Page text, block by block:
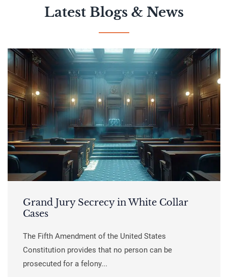
Latest Blogs & News
Grand Jury Secrecy in White Collar
Cases
The Fifth Amendment of the United States
Constitution provides that no person can be
prosecuted for a felony...